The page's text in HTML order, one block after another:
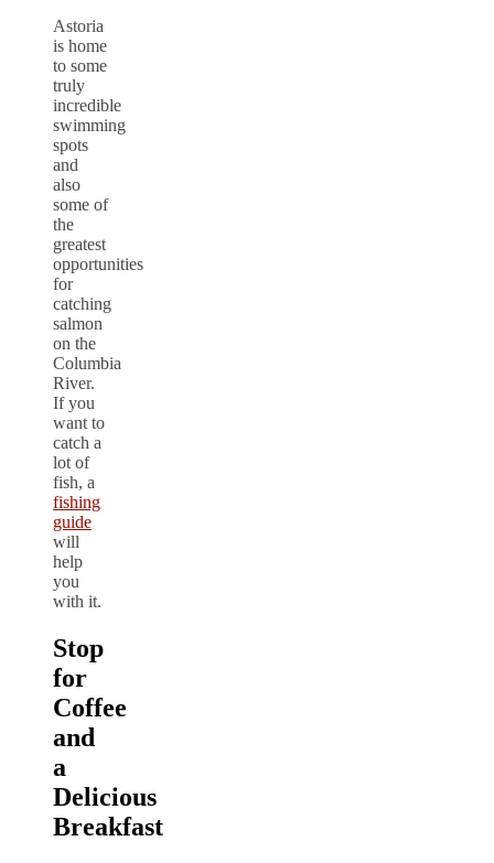
Astoria
is home
to some
truly
incredible
swimming
spots
and
also
some of
the
greatest
opportunities
for
catching
salmon
on the
Columbia
River.
If you
want to
catch a
lot of
fish, a
fishing
guide
will
help
you
with it.
Stop
for
Coffee
and
a
Delicious
Breakfast